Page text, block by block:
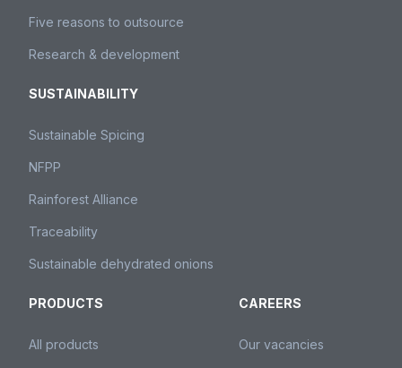
Five reasons to outsource
Research & development
SUSTAINABILITY
Sustainable Spicing
NFPP
Rainforest Alliance
Traceability
Sustainable dehydrated onions
PRODUCTS
All products
CAREERS
Our vacancies